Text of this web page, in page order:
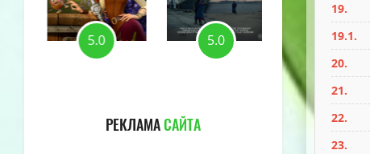
5.0 5.0 5.0
РЕКЛАМАСАЙТА
19.
19.1.
20.
21.
22.
23.